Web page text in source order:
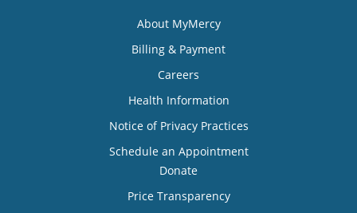
About MyMercy
Billing & Payment
Careers
Health Information
Notice of Privacy Practices
Schedule an Appointment
Donate
Price Transparency